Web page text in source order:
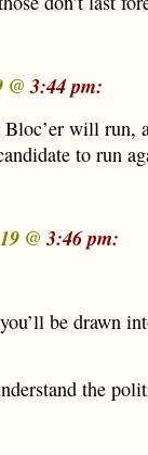
@3:44 pm:
Bloc’er will run,
to run
@3:46 pm:
be drawn
the